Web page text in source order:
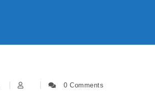
0 Comments